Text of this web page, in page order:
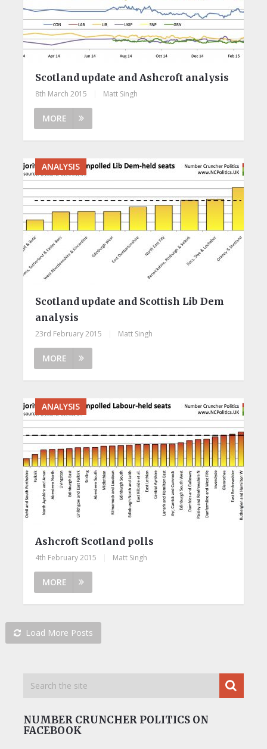
Scotland update and Ashcroft analysis
8th March 2015 Matt Singh
MORE
ANALYSIS
Scotland update and Scottish Lib Dem
analysis
23rd February 2015 Matt Singh
MORE
ANALYSIS
Ashcroft Scotland polls
4th February 2015 Matt Singh
MORE
Load More Posts
NUMBER CRUNCHER POLITICS ON
FACEBOOK